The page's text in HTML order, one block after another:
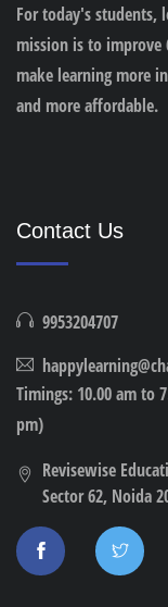
For today's students,
mission is to
make learning more
and more affordable.
Contact Us
9953204707
Timings: 10.00 am to
pm)
Revisewise
Sector 62, Noida